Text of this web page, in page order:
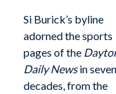
Si Burick’s byline
adorned the sports
pages of the
Daily Newsin seven
decades, from the